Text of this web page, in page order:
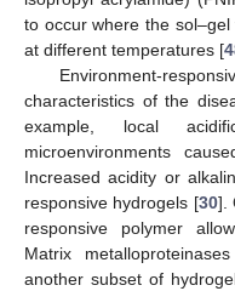
to occur where the
at different temperatures [
Environment-
characteristics of the
example, local
microenvironments
Increased acidity or
responsive hydrogels [30].
responsive polymer
Matrix
another subset of